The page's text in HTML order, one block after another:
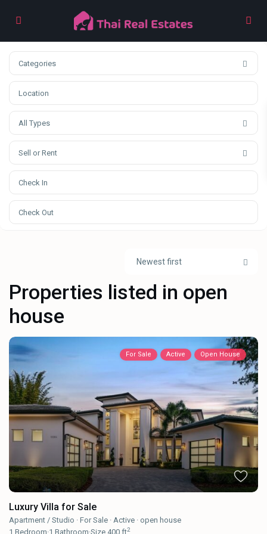
Categories
All Types
Sell or Rent
Newest first
Properties listed in open
house
For Sale Active Open House
Luxury Villa for Sale
Apartment / Studio ·For Sale ·Active · open house
1 Bedroom·1 Bathroom·Size 400 ft2